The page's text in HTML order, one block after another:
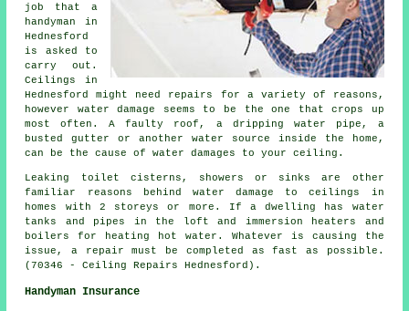
job that a
handyman in
Hednesford
is asked to
carry out.
Ceilings in
Hednesford might need repairs for a variety of reasons,
however water damage seems to be the one that crops up
most often. A faulty roof, a dripping water pipe, a
busted gutter or another water source inside the home,
can be the cause of water damages to your ceiling.
Leaking toilet cisterns, showers or sinks are other
familiar reasons behind water damage to ceilings in
homes with 2 storeys or more. If a dwelling has water
tanks and pipes in the loft and immersion heaters and
boilers for heating hot water. Whatever is causing the
issue, a repair must be completed as fast as possible.
(70346 - Ceiling Repairs Hednesford).
Handyman Insurance